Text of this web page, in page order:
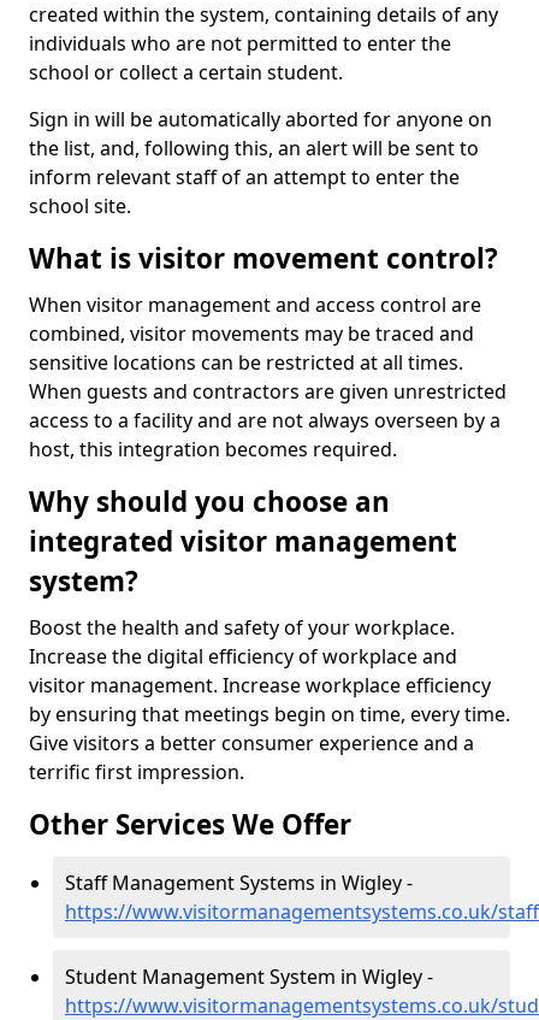
created within the system, containing details of any
individuals who are not permitted to enter the
school or collect a certain student.
Sign in will be automatically aborted for anyone on
the list, and, following this, an alert will be sent to
inform relevant staff of an attempt to enter the
school site.
What is visitor movement control?
When visitor management and access control are
combined, visitor movements may be traced and
sensitive locations can be restricted at all times.
When guests and contractors are given unrestricted
access to a facility and are not always overseen by a
host, this integration becomes required.
Why should you choose an
integrated visitor management
system?
Boost the health and safety of your workplace.
Increase the digital efficiency of workplace and
visitor management. Increase workplace efficiency
by ensuring that meetings begin on time, every time.
Give visitors a better consumer experience and a
terrific first impression.
Other Services We Offer
Staff Management Systems in Wigley -
https://www.visitormanagementsystems.co.uk/
Student Management System in Wigley -
https://www.visitormanagementsystems.co.uk/